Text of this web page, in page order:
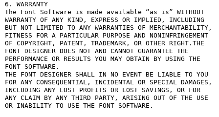
6. WARRANTY
The Font Software is made available “as is” WITHOUT
WARRANTY OF ANY KIND, EXPRESS OR IMPLIED, INCLUDING
BUT NOT LIMITED TO ANY WARRANTIES OF MERCHANTABILITY,
FITNESS FOR A PARTICULAR PURPOSE AND NONINFRINGEMENT
OF COPYRIGHT, PATENT, TRADEMARK, OR OTHER RIGHT.THE
FONT DESIGNER DOES NOT AND CANNOT GUARANTEE THE
PERFORMANCE OR RESULTS YOU MAY OBTAIN BY USING THE
FONT SOFTWARE.
THE FONT DESIGNER SHALL IN NO EVENT BE LIABLE TO YOU
FOR ANY CONSEQUENTIAL, INCIDENTAL OR SPECIAL DAMAGES,
INCLUDING ANY LOST PROFITS OR LOST SAVINGS, OR FOR
ANY CLAIM BY ANY THIRD PARTY, ARISING OUT OF THE USE
OR INABILITY TO USE THE FONT SOFTWARE.